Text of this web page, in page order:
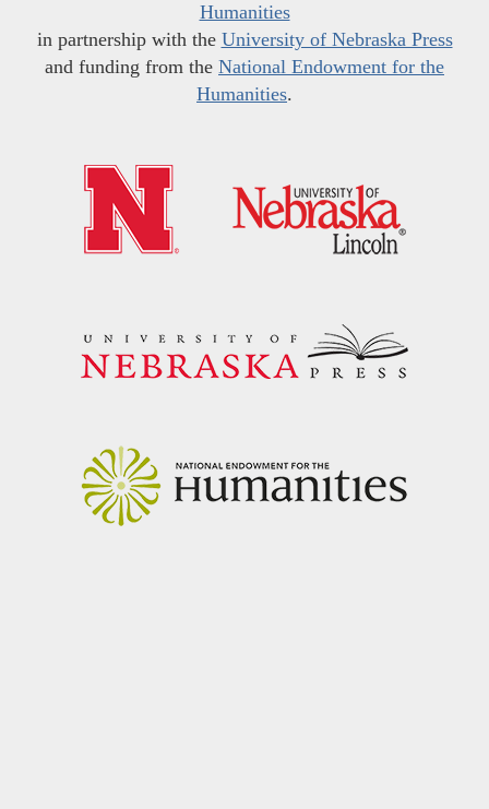
Humanities
in partnership with the University of Nebraska Press
and funding from the National Endowment for the
Humanities.